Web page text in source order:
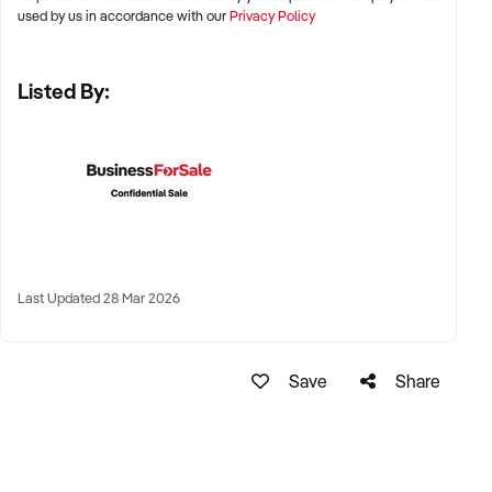
traffic family zones
✦ Australia-wide opportunities welcomed
used by us in accordance with ourPrivacy Policy
Listed By:
Last Updated 28 Mar 2026
Save Share